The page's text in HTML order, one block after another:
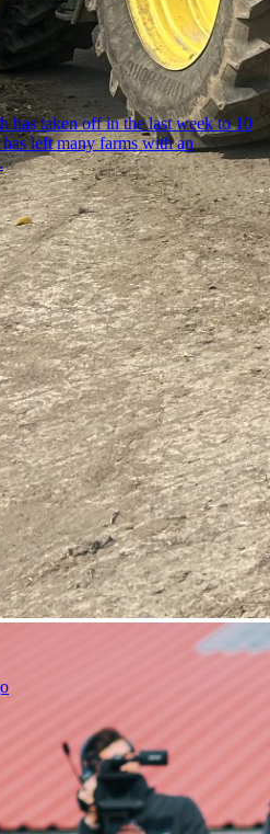
has taken off in the last week to 10
left many farms with an